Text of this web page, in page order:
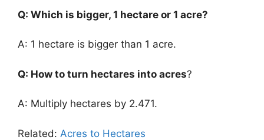
Q: Which is bigger, 1 hectare or 1 acre?
A: 1 hectare is bigger than 1 acre.
Q: How to turn hectares into acres?
A: Multiply hectares by 2.471.
Related: Acres to Hectares